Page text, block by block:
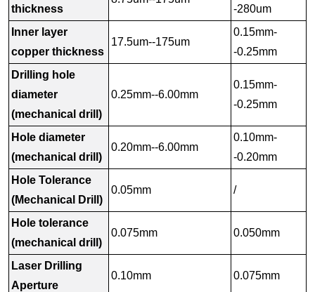
thickness
-280um
Inner layer
copper thickness
17.5um--175um
0.15mm-
-0.25mm
Drilling hole
diameter
(mechanical drill)
0.25mm--6.00mm
0.15mm-
-0.25mm
Hole diameter
(mechanical drill)
0.20mm--6.00mm
0.10mm-
-0.20mm
Hole Tolerance
(Mechanical Drill)
0.05mm /
Hole tolerance
(mechanical drill)
0.075mm 0.050mm
Laser Drilling
Aperture
0.10mm 0.075mm